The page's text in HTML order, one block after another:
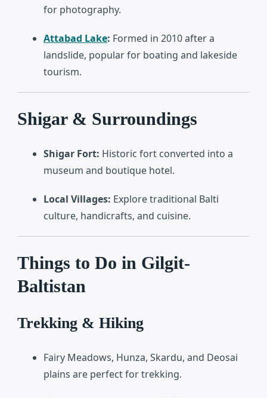
for photography.
Attabad Lake: Formed in 2010 after a
landslide, popular for boating and lakeside
tourism.
Shigar & Surroundings
Shigar Fort: Historic fort converted into a
museum and boutique hotel.
Local Villages: Explore traditional Balti
culture, handicrafts, and cuisine.
Things to Do in Gilgit-
Baltistan
Trekking & Hiking
Fairy Meadows, Hunza, Skardu, and Deosai
plains are perfect for trekking.